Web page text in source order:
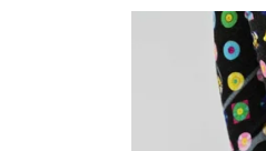
Skip to
product
information